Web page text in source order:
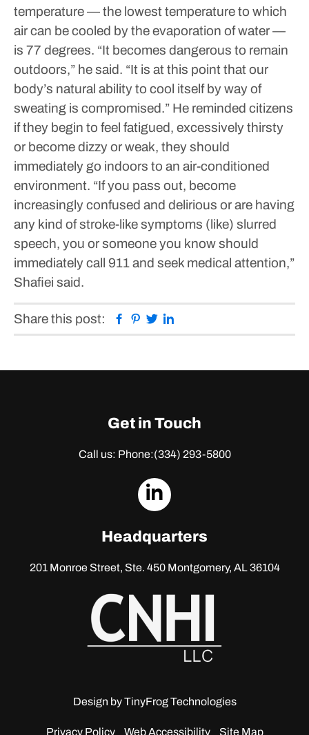
temperature — the lowest temperature to which
air can be cooled by the evaporation of water —
is 77 degrees. “It becomes dangerous to remain
outdoors,” he said. “It is at this point that our
body’s natural ability to cool itself by way of
sweating is compromised.” He reminded citizens
if they begin to feel fatigued, excessively thirsty
or become dizzy or weak, they should
immediately go indoors to an air-conditioned
environment. “If you pass out, become
increasingly confused and delirious or are having
any kind of stroke-like symptoms (like) slurred
speech, you or someone you know should
immediately call 911 and seek medical attention,”
Shafiei said.
Share this post: Facebook
Pinterest
Twitter
Get in Touch
Call us: Phone:(334) 293-5800
dashicons-
Headquarters
201 Monroe Street, Ste. 450Montgomery, AL 36104
Design byTinyFrog Technologies
Privacy Policy Web Accessibility Site Map